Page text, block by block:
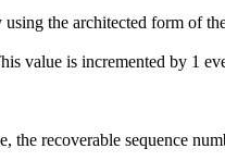
using the architected form of
value is incremented by 1
recoverable sequence